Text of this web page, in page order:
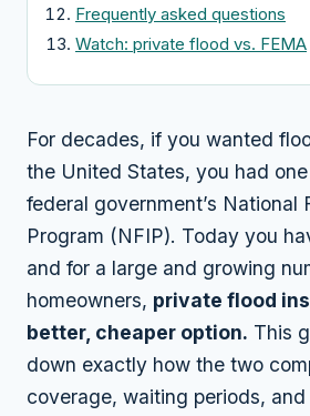
Frequently asked questions
Watch: private flood vs. FEMA
For decades, if you wanted
the United States, you had
federal government’s National
Program (NFIP). Today you
and for a large and growing
homeowners, private flood
better, cheaper option. This
down exactly how the two
coverage, waiting periods,